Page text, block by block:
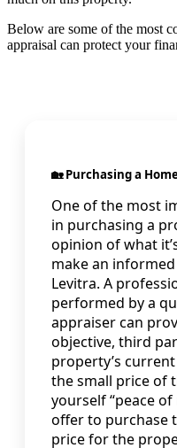
Below are some of the most
appraisal can protect your
🏡 Purchasing a
One of the most
in purchasing a
opinion of what
make an
Levitra. A
performed by a
appraiser can
objective, third
property’s
the small price of
yourself “peace
offer to purchase
price for the